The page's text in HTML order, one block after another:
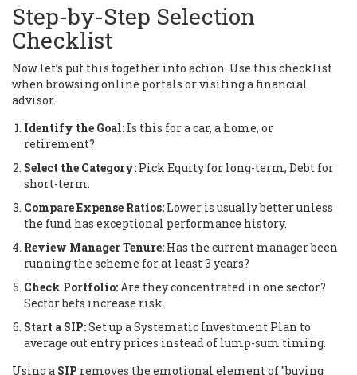
Step-by-Step Selection
Checklist
Now let’s put this together into action. Use this checklist
when browsing online portals or visiting a financial
advisor.
Identify the Goal: Is this for a car, a home, or
retirement?
Select the Category: Pick Equity for long-term, Debt for
short-term.
Compare Expense Ratios: Lower is usually better unless
the fund has exceptional performance history.
Review Manager Tenure: Has the current manager been
running the scheme for at least 3 years?
Check Portfolio:Are they concentrated in one sector?
Sector bets increase risk.
Start a SIP:Set up a Systematic Investment Plan to
average out entry prices instead of lump-sum timing.
Using a SIP removes the emotional element of "buying